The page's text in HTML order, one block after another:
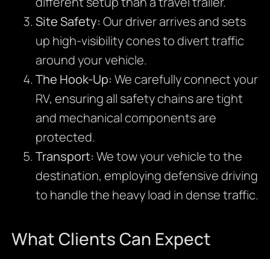
Site Safety: Our driver arrives and sets
up high-visibility cones to divert traffic
around your vehicle.
The Hook-Up: We carefully connect your
RV, ensuring all safety chains are tight
and mechanical components are
protected.
Transport: We tow your vehicle to the
destination, employing defensive driving
to handle the heavy load in dense traffic.
What Clients Can Expect